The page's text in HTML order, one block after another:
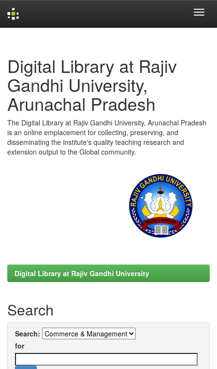
Digital Library at Rajiv
Gandhi University,
Arunachal Pradesh
The Digital Library at Rajiv Gandhi University, Arunachal Pradesh
is an online emplacement for collecting, preserving, and
disseminating the institute's quality teaching research and
extension output to the Global community.
Digital Library at Rajiv Gandhi University
Search
Search:
for